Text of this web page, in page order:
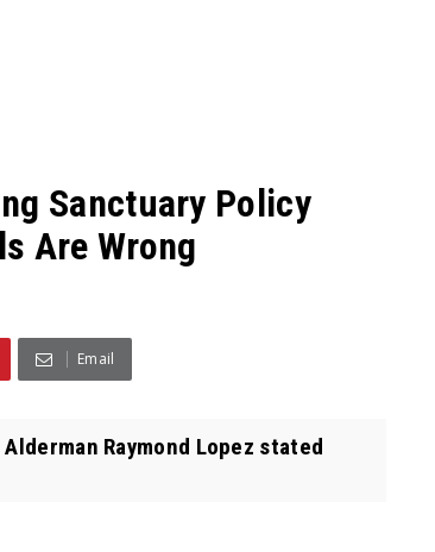
Sanctuary Policy
Are Wrong
Email
Raymond Lopez stated